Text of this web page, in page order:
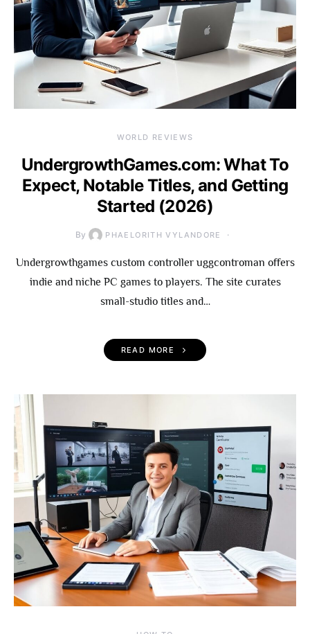
WORLD REVIEWS
UndergrowthGames.com: What To
Expect, Notable Titles, and Getting
Started (2026)
By PHAELORITH VYLANDORE
Undergrowthgames custom controller uggcontroman offers
indie and niche PC games to players. The site curates
small-studio titles and…
READ MORE